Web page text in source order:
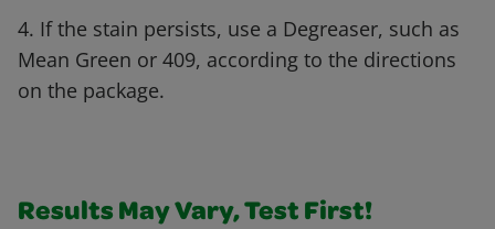
4. If the stain persists, use a Degreaser, such as
Mean Green or 409, according to the directions
on the package.
Results May Vary, Test First!